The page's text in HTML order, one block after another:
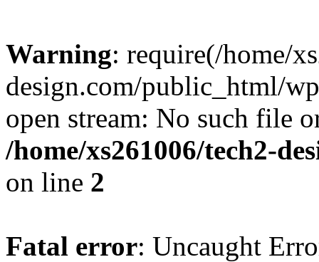
Warning: require(/home/
design.com/public_html/
open stream: No such file
/home/xs261006/tech2-
on line 2
Fatal error: Uncaught